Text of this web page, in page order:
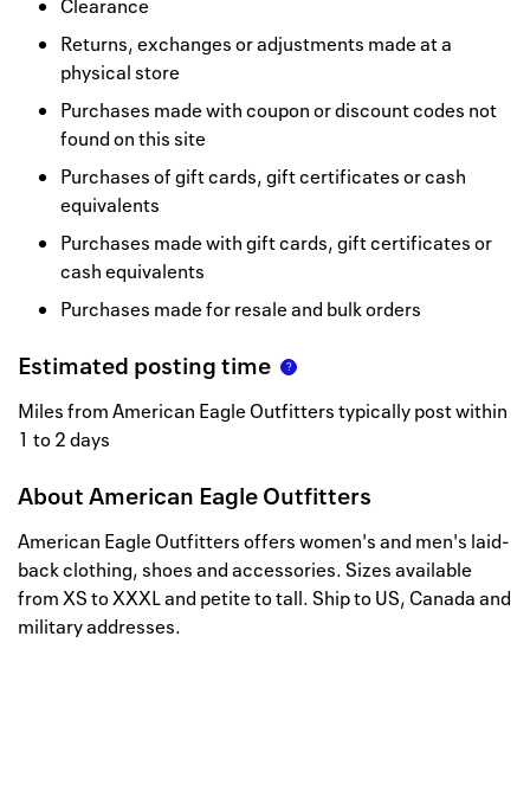
Clearance
Returns, exchanges or adjustments made at a
physical store
Purchases made with coupon or discount codes not
found on this site
Purchases of gift cards, gift certificates or cash
equivalents
Purchases made with gift cards, gift certificates or
cash equivalents
Purchases made for resale and bulk orders
Estimated posting time
Miles from American Eagle Outfitters typically post within
1 to 2 days
AboutAmerican Eagle Outfitters
American Eagle Outfitters offers women's and men's laid-
back clothing, shoes and accessories. Sizes available
from XS to XXXL and petite to tall. Ship to US, Canada and
military addresses.